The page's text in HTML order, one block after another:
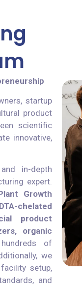
startup
product
scientific
innovative,
in-depth
expert.
Growth
chelated
product
organic
of
we
setup,
and